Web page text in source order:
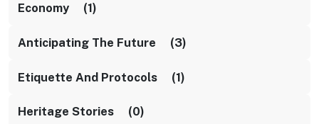
Economy (1)
Anticipating The Future (3)
Etiquette And Protocols (1)
Heritage Stories (0)